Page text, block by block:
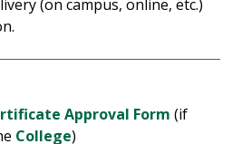
(on campus, online, etc.)
Approval Form (if
College)